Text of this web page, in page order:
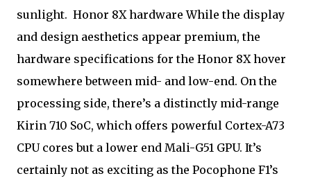
sunlight. Honor 8X hardware While the display
and design aesthetics appear premium, the
hardware specifications for the Honor 8X hover
somewhere between mid- and low-end. On the
processing side, there’s a distinctly mid-range
Kirin 710 SoC, which offers powerful Cortex-A73
CPU cores but a lower end Mali-G51 GPU. It’s
certainly not as exciting as the Pocophone F1’s